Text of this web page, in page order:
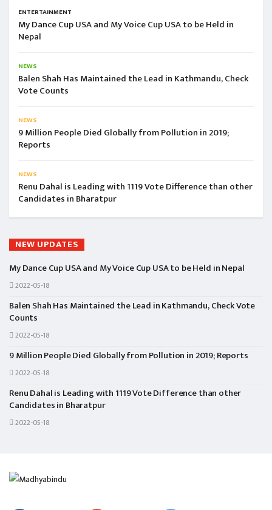
ENTERTAINMENT
My Dance Cup USA and My Voice Cup USA to be Held in
Nepal
NEWS
Balen Shah Has Maintained the Lead in Kathmandu, Check
Vote Counts
NEWS
9 Million People Died Globally from Pollution in 2019;
Reports
NEWS
Renu Dahal is Leading with 1119 Vote Difference than other
Candidates in Bharatpur
NEW UPDATES
My Dance Cup USA and My Voice Cup USA to be Held in Nepal
2022-05-18
Balen Shah Has Maintained the Lead in Kathmandu, Check Vote
Counts
2022-05-18
9 Million People Died Globally from Pollution in 2019; Reports
2022-05-18
Renu Dahal is Leading with 1119 Vote Difference than other
Candidates in Bharatpur
2022-05-18